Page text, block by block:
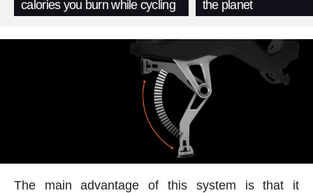
calories you burn while cycling
the planet
The main advantage of this system is that it